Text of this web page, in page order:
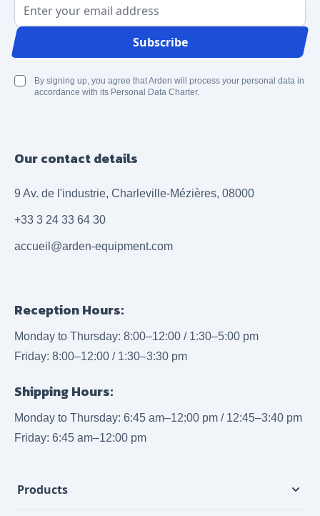
Email Address
Subscribe
By signing up, you agree that Arden will process your personal data in
accordance with its Personal Data Charter.
Our contact details
9 Av. de l'industrie, Charleville-Mézières, 08000
+33 3 24 33 64 30
accueil@arden-equipment.com
Reception Hours:
Monday to Thursday: 8:00–12:00 / 1:30–5:00 pm
Friday: 8:00–12:00 / 1:30–3:30 pm
Shipping Hours:
Monday to Thursday: 6:45 am–12:00 pm / 12:45–3:40 pm
Friday: 6:45 am–12:00 pm
Products